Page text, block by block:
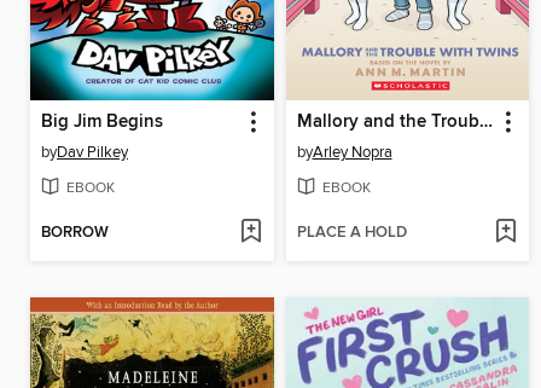
Big Jim Begins
byDav Pilkey
EBOOK
BORROW
Mallory and the Trouble with Twins
byArley Nopra
EBOOK
PLACE A HOLD